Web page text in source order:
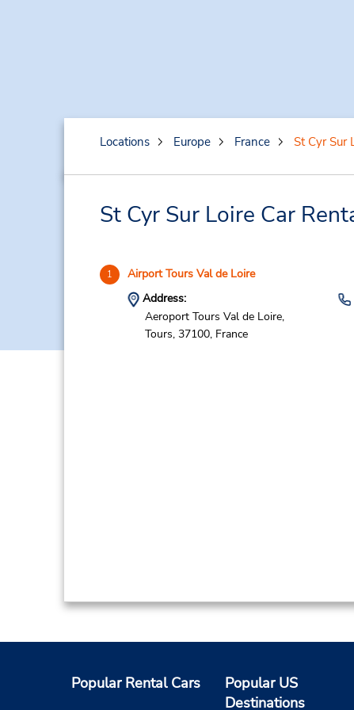
Locations Europe France St Cyr Sur
St Cyr Sur Loire Car
1 Airport Tours Val de Loire
Address:
Aeroport Tours Val de Loire,
Tours, 37100, France
Popular Rental Cars
Popular US
Destinations